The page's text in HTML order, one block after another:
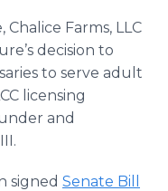
Farms, LLC
decision to
to serve adult
licensing
and
signed Senate Bill